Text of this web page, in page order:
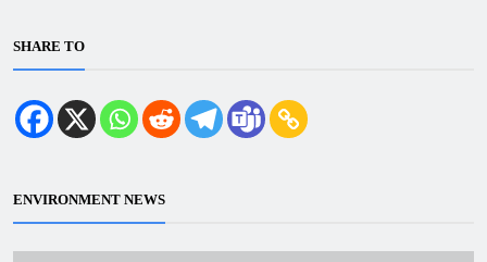
SHARE TO
ENVIRONMENT NEWS